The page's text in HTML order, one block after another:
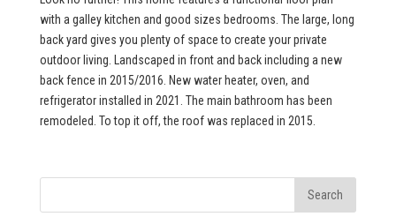
with a galley kitchen and good sizes bedrooms. The large, long
back yard gives you plenty of space to create your private
outdoor living. Landscaped in front and back including a new
back fence in 2015/2016. New water heater, oven, and
refrigerator installed in 2021. The main bathroom has been
remodeled. To top it off, the roof was replaced in 2015.